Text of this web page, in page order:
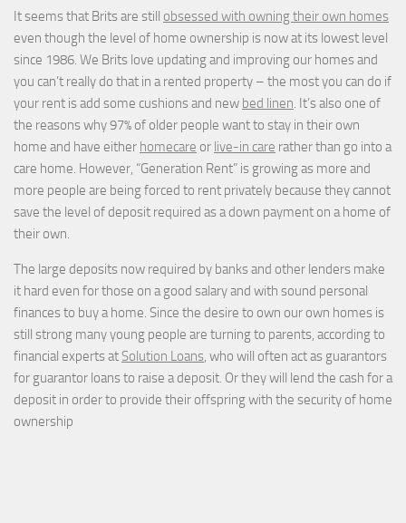
It seems that Brits are still obsessed with owning their own homes
even though the level of home ownership is now at its lowest level
since 1986. We Brits love updating and improving our homes and
you can’t really do that in a rented property – the most you can do if
your rent is add some cushions and new bed linen. It’s also one of
the reasons why 97% of older people want to stay in their own
home and have either homecare or live-in care rather than go into a
care home. However, “Generation Rent” is growing as more and
more people are being forced to rent privately because they cannot
save the level of deposit required as a down payment on a home of
their own.
The large deposits now required by banks and other lenders make
it hard even for those on a good salary and with sound personal
finances to buy a home. Since the desire to own our own homes is
still strong many young people are turning to parents, according to
financial experts at Solution Loans, who will often act as guarantors
for guarantor loans to raise a deposit. Or they will lend the cash for a
deposit in order to provide their offspring with the security of home
ownership